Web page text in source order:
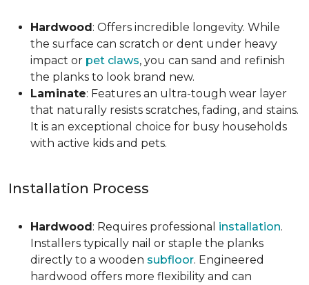
Hardwood: Offers incredible longevity. While
the surface can scratch or dent under heavy
impact or pet claws, you can sand and refinish
the planks to look brand new.
Laminate: Features an ultra-tough wear layer
that naturally resists scratches, fading, and stains.
It is an exceptional choice for busy households
with active kids and pets.
Installation Process
Hardwood: Requires professional installation.
Installers typically nail or staple the planks
directly to a wooden subfloor. Engineered
hardwood offers more flexibility and can